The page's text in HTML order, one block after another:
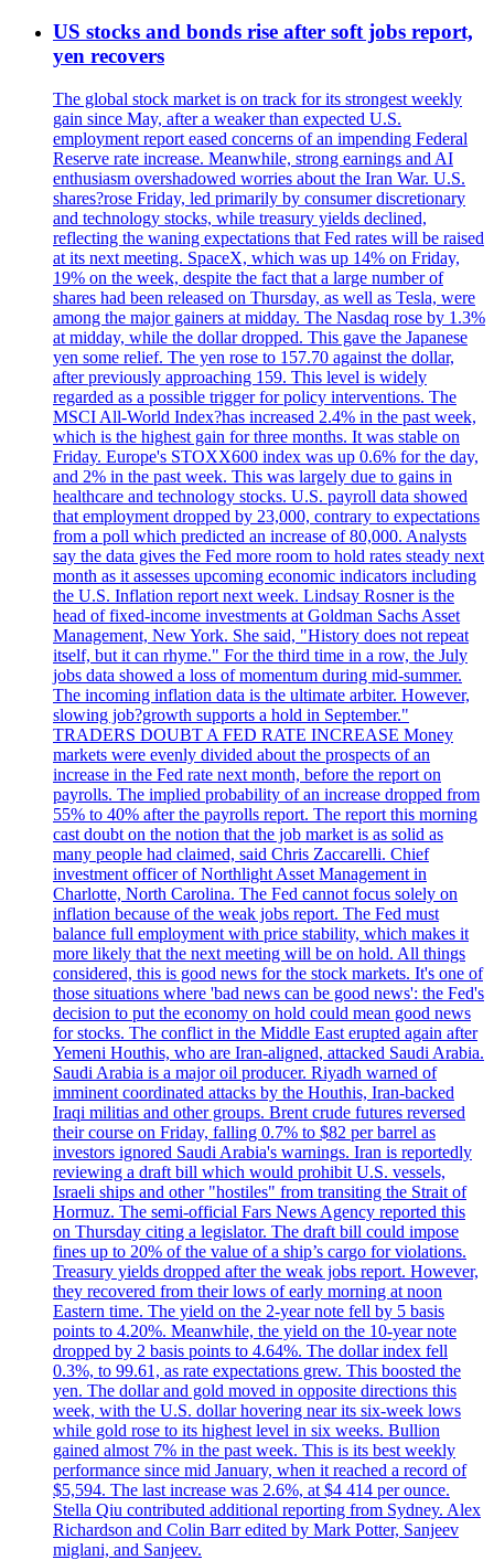
US stocks and bonds rise after soft jobs report,
yen recovers
The global stock market is on track for its strongest weekly
gain since May, after a weaker than expected U.S.
employment report eased concerns of an impending Federal
Reserve rate increase. Meanwhile, strong earnings and AI
enthusiasm overshadowed worries about the Iran War. U.S.
shares?rose Friday, led primarily by consumer discretionary
and technology stocks, while treasury yields declined,
reflecting the waning expectations that Fed rates will be raised
at its next meeting. SpaceX, which was up 14% on Friday,
19% on the week, despite the fact that a large number of
shares had been released on Thursday, as well as Tesla, were
among the major gainers at midday. The Nasdaq rose by 1.3%
at midday, while the dollar dropped. This gave the Japanese
yen some relief. The yen rose to 157.70 against the dollar,
after previously approaching 159. This level is widely
regarded as a possible trigger for policy interventions. The
MSCI All-World Index?has increased 2.4% in the past week,
which is the highest gain for three months. It was stable on
Friday. Europe's STOXX600 index was up 0.6% for the day,
and 2% in the past week. This was largely due to gains in
healthcare and technology stocks. U.S. payroll data showed
that employment dropped by 23,000, contrary to expectations
from a poll which predicted an increase of 80,000. Analysts
say the data gives the Fed more room to hold rates steady next
month as it assesses upcoming economic indicators including
the U.S. Inflation report next week. Lindsay Rosner is the
head of fixed-income investments at Goldman Sachs Asset
Management, New York. She said, "History does not repeat
itself, but it can rhyme." For the third time in a row, the July
jobs data showed a loss of momentum during mid-summer.
The incoming inflation data is the ultimate arbiter. However,
slowing job?growth supports a hold in September."
TRADERS DOUBT A FED RATE INCREASE Money
markets were evenly divided about the prospects of an
increase in the Fed rate next month, before the report on
payrolls. The implied probability of an increase dropped from
55% to 40% after the payrolls report. The report this morning
cast doubt on the notion that the job market is as solid as
many people had claimed, said Chris Zaccarelli. Chief
investment officer of Northlight Asset Management in
Charlotte, North Carolina. The Fed cannot focus solely on
inflation because of the weak jobs report. The Fed must
balance full employment with price stability, which makes it
more likely that the next meeting will be on hold. All things
considered, this is good news for the stock markets. It's one of
those situations where 'bad news can be good news': the Fed's
decision to put the economy on hold could mean good news
for stocks. The conflict in the Middle East erupted again after
Yemeni Houthis, who are Iran-aligned, attacked Saudi Arabia.
Saudi Arabia is a major oil producer. Riyadh warned of
imminent coordinated attacks by the Houthis, Iran-backed
Iraqi militias and other groups. Brent crude futures reversed
their course on Friday, falling 0.7% to $82 per barrel as
investors ignored Saudi Arabia's warnings. Iran is reportedly
reviewing a draft bill which would prohibit U.S. vessels,
Israeli ships and other "hostiles" from transiting the Strait of
Hormuz. The semi-official Fars News Agency reported this
on Thursday citing a legislator. The draft bill could impose
fines up to 20% of the value of a ship’s cargo for violations.
Treasury yields dropped after the weak jobs report. However,
they recovered from their lows of early morning at noon
Eastern time. The yield on the 2-year note fell by 5 basis
points to 4.20%. Meanwhile, the yield on the 10-year note
dropped by 2 basis points to 4.64%. The dollar index fell
0.3%, to 99.61, as rate expectations grew. This boosted the
yen. The dollar and gold moved in opposite directions this
week, with the U.S. dollar hovering near its six-week lows
while gold rose to its highest level in six weeks. Bullion
gained almost 7% in the past week. This is its best weekly
performance since mid January, when it reached a record of
$5,594. The last increase was 2.6%, at $4 414 per ounce.
Stella Qiu contributed additional reporting from Sydney. Alex
Richardson and Colin Barr edited by Mark Potter, Sanjeev
miglani, and Sanjeev.